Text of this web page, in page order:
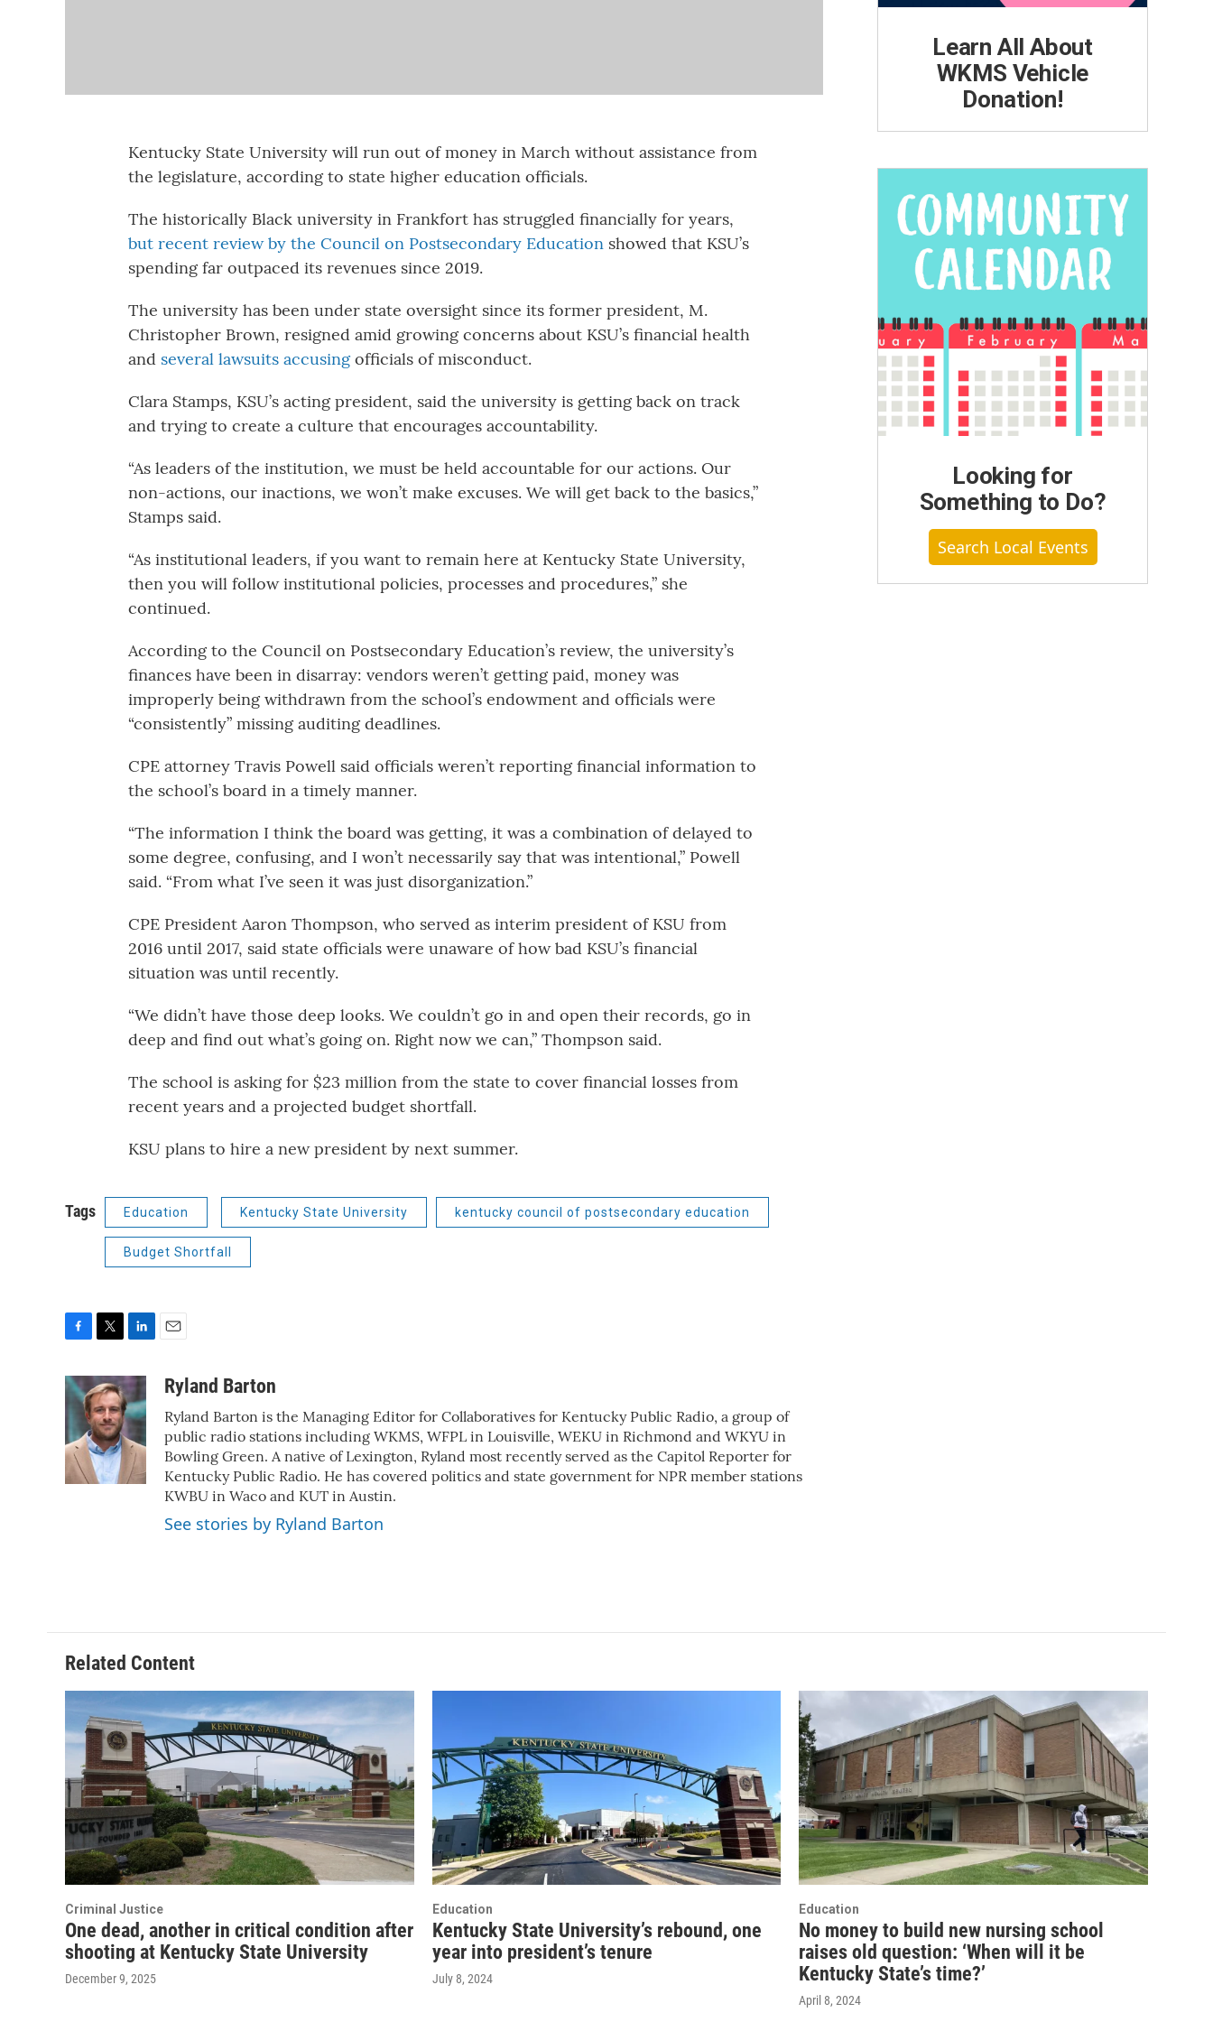
Kentucky State University will run out of money in March without assistance from
the legislature, according to state higher education officials.
The historically Black university in Frankfort has struggled financially for years,
but recent review by the Council on Postsecondary Education showed that KSU’s
spending far outpaced its revenues since 2019.
The university has been under state oversight since its former president, M.
Christopher Brown, resigned amid growing concerns about KSU’s financial health
and several lawsuits accusing officials of misconduct.
Clara Stamps, KSU’s acting president, said the university is getting back on track
and trying to create a culture that encourages accountability.
“As leaders of the institution, we must be held accountable for our actions. Our
non-actions, our inactions, we won’t make excuses. We will get back to the basics,”
Stamps said.
“As institutional leaders, if you want to remain here at Kentucky State University,
then you will follow institutional policies, processes and procedures,” she
continued.
According to the Council on Postsecondary Education’s review, the university’s
finances have been in disarray: vendors weren’t getting paid, money was
improperly being withdrawn from the school’s endowment and officials were
“consistently” missing auditing deadlines.
CPE attorney Travis Powell said officials weren’t reporting financial information to
the school’s board in a timely manner.
“The information I think the board was getting, it was a combination of delayed to
some degree, confusing, and I won’t necessarily say that was intentional,” Powell
said. “From what I’ve seen it was just disorganization.”
CPE President Aaron Thompson, who served as interim president of KSU from
2016 until 2017, said state officials were unaware of how bad KSU’s financial
situation was until recently.
“We didn’t have those deep looks. We couldn’t go in and open their records, go in
deep and find out what’s going on. Right now we can,” Thompson said.
The school is asking for $23 million from the state to cover financial losses from
recent years and a projected budget shortfall.
KSU plans to hire a new president by next summer.
Tags Education Kentucky State University kentucky council of postsecondary education
Budget Shortfall
c
o
o
k
i
t
t
e
r
n
k
e
d
I
n
aRyland Barton
Ryland Barton is the Managing Editor for Collaboratives for Kentucky Public Radio, a group of
public radio stations including WKMS, WFPL in Louisville, WEKU in Richmond and WKYU in
Bowling Green. A native of Lexington, Ryland most recently served as the Capitol Reporter for
Kentucky Public Radio. He has covered politics and state government for NPR member stations
KWBU in Waco and KUT in Austin.
See stories by Ryland Barton
Learn All About
WKMS Vehicle
Donation!
Looking for
Something to Do?
Search Local Events
Related Content
Criminal Justice
One dead, another in critical condition after
shooting at Kentucky State University
December 9, 2025
Education
Kentucky State University’s rebound, one
year into president’s tenure
July 8, 2024
Education
No money to build new nursing school
raises old question: ‘When will it be
Kentucky State’s time?’
April 8, 2024